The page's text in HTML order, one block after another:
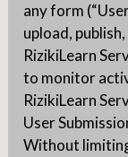
any form
upload,
RizikiLearn
to monitor
RizikiLearn
User
Without